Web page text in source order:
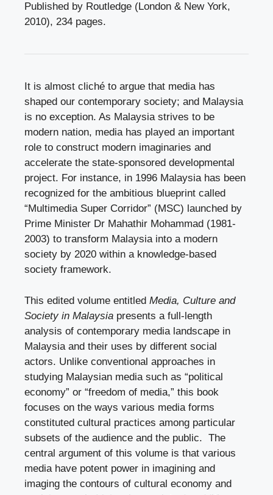
Published by Routledge (London & New York,
2010), 234 pages.
It is almost cliché to argue that media has
shaped our contemporary society; and Malaysia
is no exception. As Malaysia strives to be
modern nation, media has played an important
role to construct modern imaginaries and
accelerate the state-sponsored developmental
project. For instance, in 1996 Malaysia has been
recognized for the ambitious blueprint called
“Multimedia Super Corridor” (MSC) launched by
Prime Minister Dr Mahathir Mohammad (1981-
2003) to transform Malaysia into a modern
society by 2020 within a knowledge-based
society framework.
This edited volume entitled Media, Culture and
Society in Malaysia presents a full-length
analysis of contemporary media landscape in
Malaysia and their uses by different social
actors. Unlike conventional approaches in
studying Malaysian media such as “political
economy” or “freedom of media,” this book
focuses on the ways various media forms
constituted cultural practices among particular
subsets of the audience and the public. The
central argument of this volume is that various
media have potent power in imagining and
imaging the contours of cultural economy and